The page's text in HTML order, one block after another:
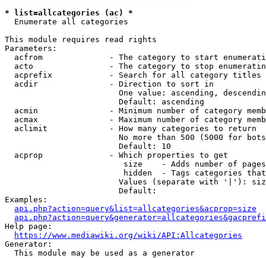
* list=allcategories (ac) *
  Enumerate all categories
This module requires read rights
Parameters:
acfrom              - The category to start
acto                - The category to stop
acprefix            - Search for all category titles
  acdir               - Direction to sort in
One value: ascending,
                        Default: ascending
acmin               - Minimum number of category
acmax               - Maximum number of category
  aclimit             - How many categories to return
No more than 500 (5000 for
                        Default: 10
  acprop              - Which properties to get
size    - Adds number of
hidden  - Tags categories
Values (separate with '|'):
                        Default:
Examples:
api.php?action=query&list=allcategories&acprop=size
Help page:
https://www.mediawiki.org/wiki/API:Allcategories
Generator:
  This module may be used as a generator